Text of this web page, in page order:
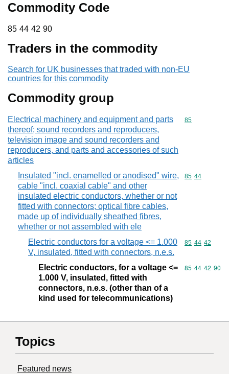
Commodity Code
85 44 42 90
85 44 42 90
Traders in the commodity
Search for UK businesses that traded with non-EU
countries for this commodity
Commodity group
Electrical machinery and equipment and parts
thereof; sound recorders and reproducers,
television image and sound recorders and
reproducers, and parts and accessories of such
articles
Commodity
85
Insulated "incl. enamelled or anodised" wire,
cable "incl. coaxial cable" and other
insulated electric conductors, whether or not
fitted with connectors; optical fibre cables,
made up of individually sheathed fibres,
whether or not assembled with ele
Commodity
85 44
Electric conductors for a voltage <= 1.000
V, insulated, fitted with connectors, n.e.s.
Commodity
85 44 42
Electric conductors, for a voltage <=
1.000 V, insulated, fitted with
connectors, n.e.s. (other than of a
kind used for telecommunications)
Commodity
85 44 42 90
Topics
Featured news